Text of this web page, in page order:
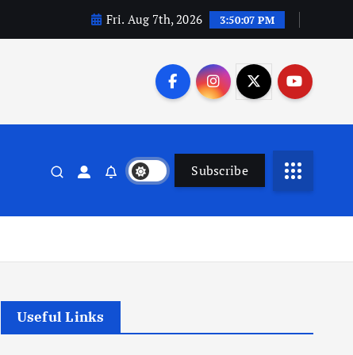
Fri. Aug 7th, 2026 3:50:08 PM
Subscribe
Useful Links